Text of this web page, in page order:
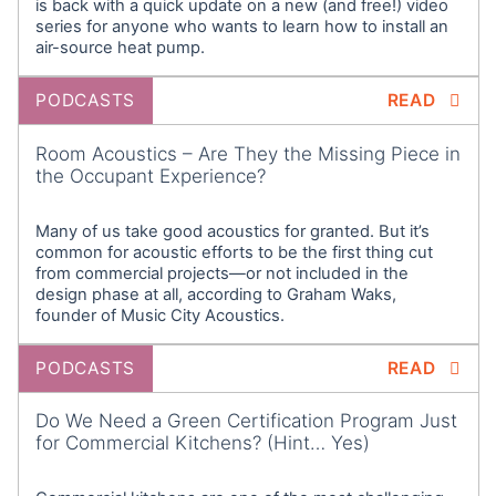
wanted to let you know about a couple of upcoming
events. Dylan Martello, who is a passive house
consultant here at SWA, and is really instrumental in
putting this podcast together, helping to produce
the podcast. He’s going to be speaking at both of
these conferences and he’ll give you a little bit of
Info about them.
Thanks Robb. The first is building energy NYC
conference taking place on October 3rd and fourth
in New York City. The conference which is presented
by Northeast Sustainable Energy Association or
NESEA, has become a staple for professionals and
practitioners in the field of high performance
building energy efficiency and renewable energy.
We’ve been to the building energy conferences for
many years now and my colleagues and I are looking
is back with a quick update on a new (and free!) video
series for anyone who wants to learn how to install an
air-source heat pump.
PODCASTS READ
Room Acoustics – Are They the Missing Piece in
the Occupant Experience?
Many of us take good acoustics for granted. But it’s
common for acoustic efforts to be the first thing cut
from commercial projects—or not included in the
design phase at all, according to Graham Waks,
founder of Music City Acoustics.
PODCASTS READ
Do We Need a Green Certification Program Just
for Commercial Kitchens? (Hint… Yes)